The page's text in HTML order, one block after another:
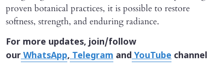
proven botanical practices, it is possible to restore
softness, strength, and enduring radiance.
For more updates, join/follow
ourWhatsApp,Telegram andYouTube channel